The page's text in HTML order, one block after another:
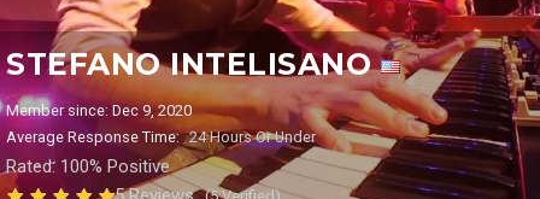
STEFANO INTELISANO
Member since: Dec 9, 2020
Average Response Time: 24 Hours Or Under
Rated: 100% Positive